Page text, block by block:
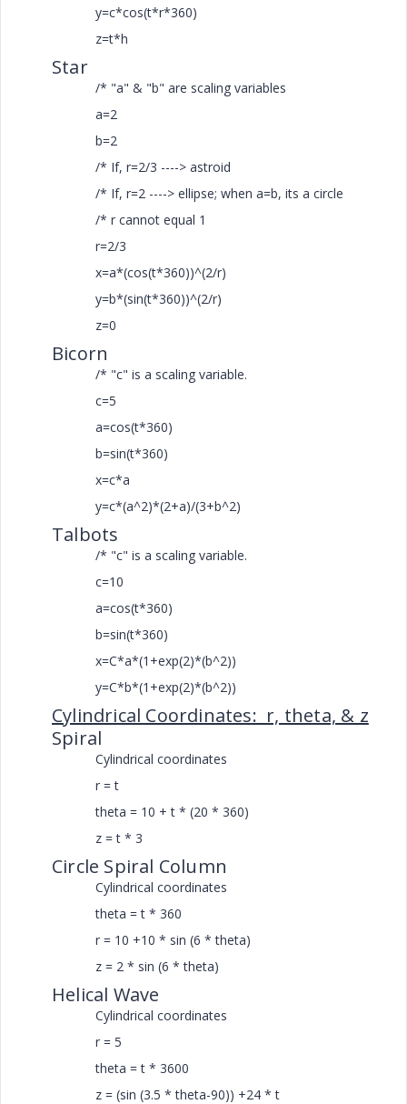
y=c*cos(t*r*360)
z=t*h
Star
/* "a" & "b" are scaling variables
a=2
b=2
/* If, r=2/3 ----> astroid
/* If, r=2 ----> ellipse; when a=b, its a circle
/* r cannot equal 1
r=2/3
x=a*(cos(t*360))^(2/r)
y=b*(sin(t*360))^(2/r)
z=0
Bicorn
/* "c" is a scaling variable.
c=5
a=cos(t*360)
b=sin(t*360)
x=c*a
y=c*(a^2)*(2+a)/(3+b^2)
Talbots
/* "c" is a scaling variable.
c=10
a=cos(t*360)
b=sin(t*360)
x=C*a*(1+exp(2)*(b^2))
y=C*b*(1+exp(2)*(b^2))
Cylindrical Coordinates: r, theta, & z
Spiral
Cylindrical coordinates
r = t
theta = 10 + t * (20 * 360)
z = t * 3
Circle Spiral Column
Cylindrical coordinates
theta = t * 360
r = 10 +10 * sin (6 * theta)
z = 2 * sin (6 * theta)
Helical Wave
Cylindrical coordinates
r = 5
theta = t * 3600
z = (sin (3.5 * theta-90)) +24 * t